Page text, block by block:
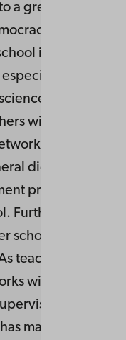
a greater extent to
task in the
in general
She
in school – a
with a
educates as
didactics and
processess in
Furthers also
school, academia
teacher at Malmö
within teacher
and
many years of